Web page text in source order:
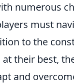
numerous
must
to the
their best,
and